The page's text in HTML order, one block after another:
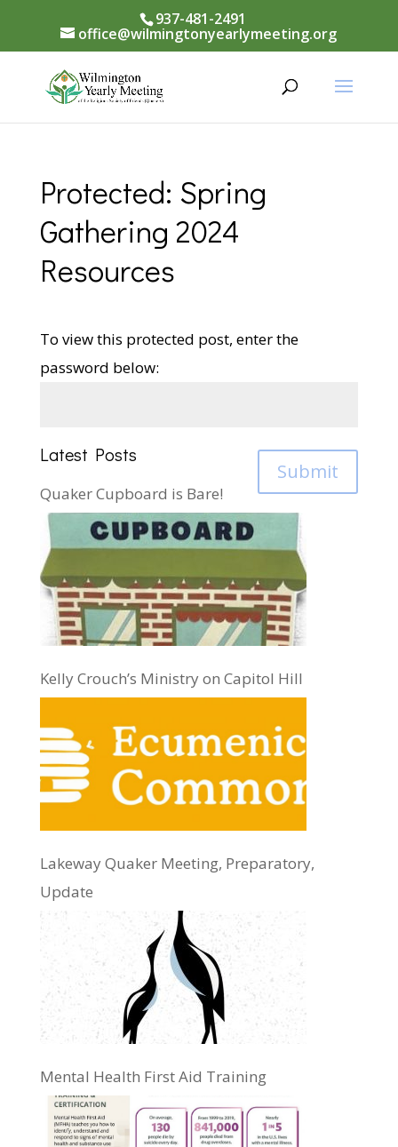
937-481-2491
office@wilmingtonyearlymeeting.org
Protected: Spring
Gathering 2024
Resources
To view this protected post, enter the
password below:
Submit
Latest Posts
Quaker Cupboard is Bare!
Kelly Crouch’s Ministry on Capitol Hill
Lakeway Quaker Meeting, Preparatory,
Update
Mental Health First Aid Training